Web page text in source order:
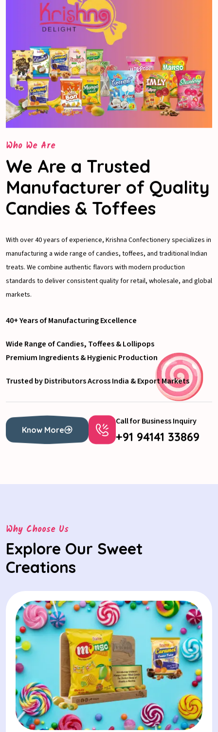
Who We Are
We Are a Trusted
Manufacturer of Quality
Candies & Toffees
With over 40 years of experience, Krishna Confectionery specializes in
manufacturing a wide range of candies, toffees, and traditional Indian
treats. We combine authentic flavors with modern production
standards to deliver consistent quality for retail, wholesale, and global
markets.
40+ Years of Manufacturing Excellence
Wide Range of Candies, Toffees & Lollipops
Premium Ingredients & Hygienic Production
Trusted by Distributors Across India & Export Markets
Know More
Call for Business Inquiry
+91 94141 33869
Why Choose Us
Explore Our Sweet
Creations